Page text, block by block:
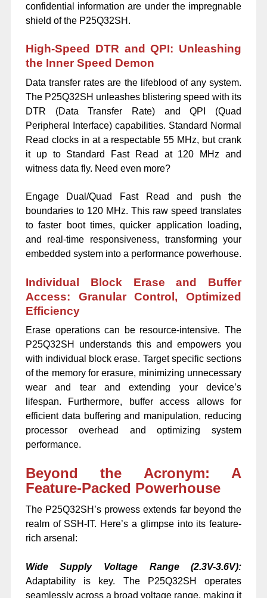
confidential information are under the impregnable
shield of the P25Q32SH.
High-Speed DTR and QPI: Unleashing
the Inner Speed Demon
Data transfer rates are the lifeblood of any system.
The P25Q32SH unleashes blistering speed with its
DTR (Data Transfer Rate) and QPI (Quad
Peripheral Interface) capabilities. Standard Normal
Read clocks in at a respectable 55 MHz, but crank
it up to Standard Fast Read at 120 MHz and
witness data fly. Need even more?
Engage Dual/Quad Fast Read and push the
boundaries to 120 MHz. This raw speed translates
to faster boot times, quicker application loading,
and real-time responsiveness, transforming your
embedded system into a performance powerhouse.
Individual Block Erase and Buffer
Access: Granular Control, Optimized
Efficiency
Erase operations can be resource-intensive. The
P25Q32SH understands this and empowers you
with individual block erase. Target specific sections
of the memory for erasure, minimizing unnecessary
wear and tear and extending your device’s
lifespan. Furthermore, buffer access allows for
efficient data buffering and manipulation, reducing
processor overhead and optimizing system
performance.
Beyond the Acronym: A
Feature-Packed Powerhouse
The P25Q32SH’s prowess extends far beyond the
realm of SSH-IT. Here’s a glimpse into its feature-
rich arsenal:
Wide Supply Voltage Range (2.3V-3.6V):
Adaptability is key. The P25Q32SH operates
seamlessly across a broad voltage range, making it